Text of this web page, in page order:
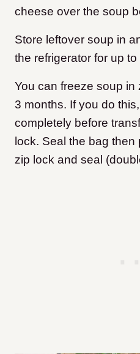
cheese over the soup
Store leftover soup in
the refrigerator for up
You can freeze soup in
3 months. If you do
completely before
lock. Seal the bag
zip lock and seal